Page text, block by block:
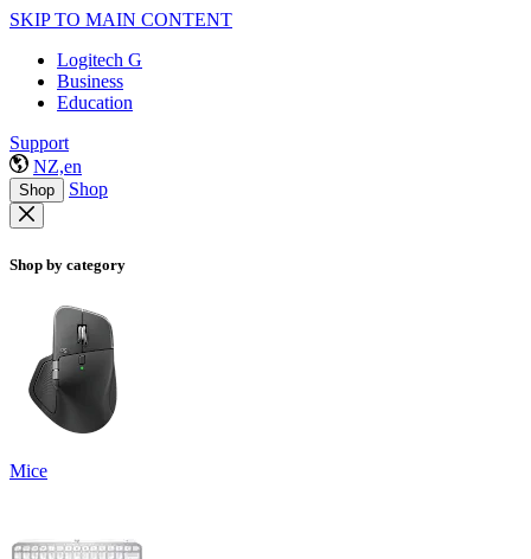
SKIP TO MAIN CONTENT
Logitech G
Business
Education
Support
NZ,en
Shop Shop
Shop by category
Mice